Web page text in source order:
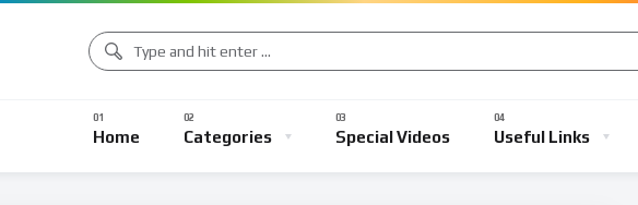
Home Categories Special Videos Useful Links